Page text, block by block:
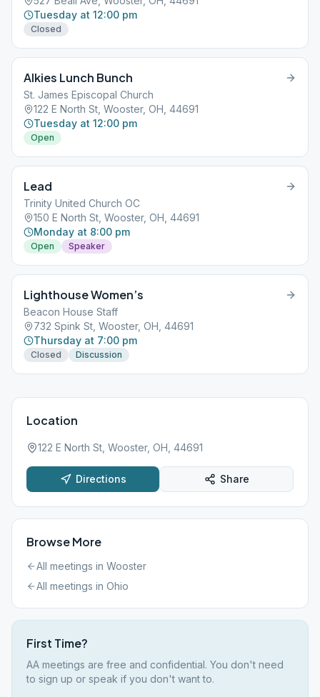
Tuesday at 12:00 pm
Closed
Alkies Lunch Bunch
St. James Episcopal Church
122 E North St, Wooster, OH, 44691
Tuesday at 12:00 pm
Open
Lead
Trinity United Church OC
150 E North St, Wooster, OH, 44691
Monday at 8:00 pm
Open Speaker
Lighthouse Women’s
Beacon House Staff
732 Spink St, Wooster, OH, 44691
Thursday at 7:00 pm
Closed Discussion
Location
122 E North St, Wooster, OH, 44691
Directions Share
Browse More
All meetings in Wooster
All meetings in Ohio
First Time?
AA meetings are free and confidential. You don't need
to sign up or speak if you don't want to.